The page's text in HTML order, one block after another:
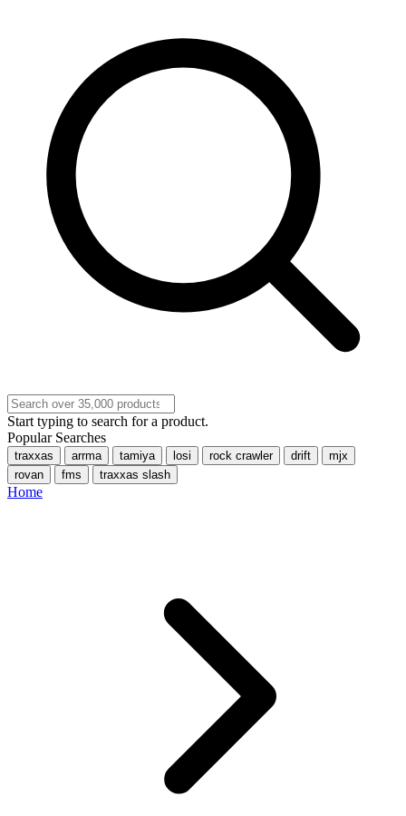
Start typing to search for a product.
Popular Searches
traxxas arrma tamiya losi rock crawler drift
mjx
rovan
fms traxxas slash
Home